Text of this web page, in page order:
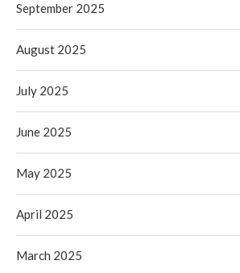
September 2025
August 2025
July 2025
June 2025
May 2025
April 2025
March 2025